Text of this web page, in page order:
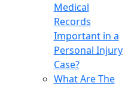
Medical
Records
Important in a
Personal Injury
Case?
What Are The